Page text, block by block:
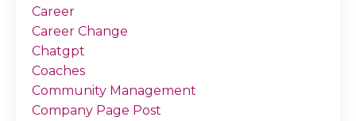
Career
Career Change
Chatgpt
Coaches
Community Management
Company Page Post